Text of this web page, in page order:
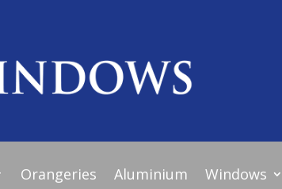
Orangeries Aluminium Windows